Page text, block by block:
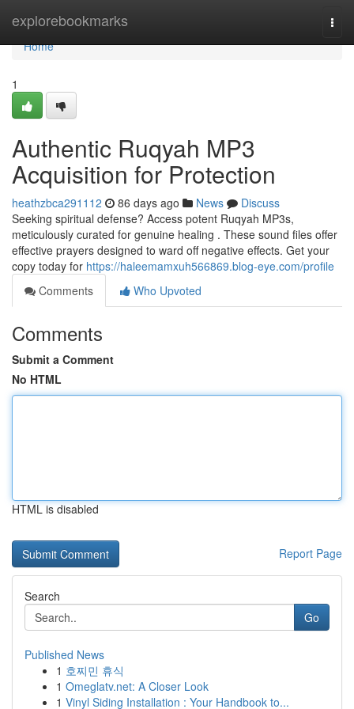
explorebookmarks
Home
Home
1
Authentic Ruqyah MP3
Acquisition for Protection
heathzbca291112 86 days ago News
Discuss
Seeking spiritual defense? Access potent Ruqyah MP3s,
meticulously curated for genuine healing . These sound files offer
effective prayers designed to ward off negative effects. Get your
copy today for https://haleemamxuh566869.blog-eye.com/profile
Comments
Who Upvoted
Comments
Submit a Comment
No HTML
HTML is disabled
Report Page
Search
Go
Published News
1 호찌민 휴식
1 Omeglatv.net: A Closer Look
1 Vinyl Siding Installation : Your Handbook to...